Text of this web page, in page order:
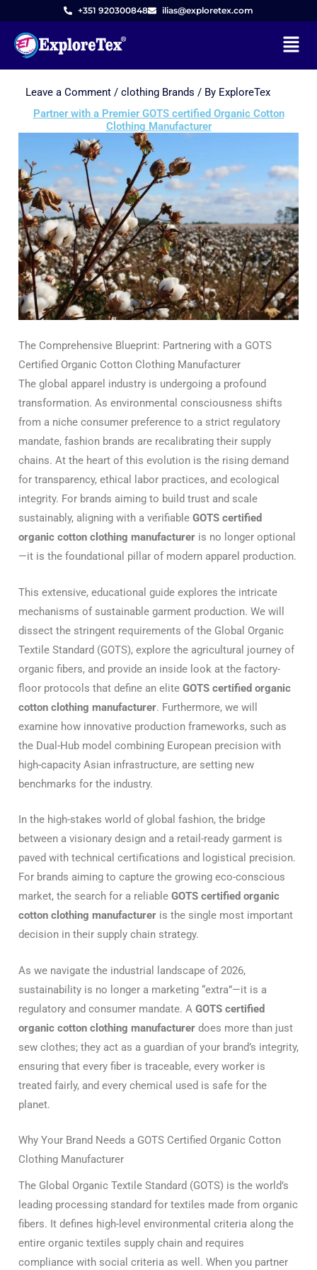
content
+351 920300848 ilias@exploretex.com
Menu
Leave a Comment / clothing Brands / By ExploreTex
Partner with a Premier GOTS certified Organic Cotton
Clothing Manufacturer
The Comprehensive Blueprint: Partnering with a GOTS
Certified Organic Cotton Clothing Manufacturer
The global apparel industry is undergoing a profound
transformation. As environmental consciousness shifts
from a niche consumer preference to a strict regulatory
mandate, fashion brands are recalibrating their supply
chains. At the heart of this evolution is the rising demand
for transparency, ethical labor practices, and ecological
integrity. For brands aiming to build trust and scale
sustainably, aligning with a verifiable GOTS certified
organic cotton clothing manufacturer is no longer optional
—it is the foundational pillar of modern apparel production.
This extensive, educational guide explores the intricate
mechanisms of sustainable garment production. We will
dissect the stringent requirements of the Global Organic
Textile Standard (GOTS), explore the agricultural journey of
organic fibers, and provide an inside look at the factory-
floor protocols that define an elite GOTS certified organic
cotton clothing manufacturer. Furthermore, we will
examine how innovative production frameworks, such as
the Dual-Hub model combining European precision with
high-capacity Asian infrastructure, are setting new
benchmarks for the industry.
In the high-stakes world of global fashion, the bridge
between a visionary design and a retail-ready garment is
paved with technical certifications and logistical precision.
For brands aiming to capture the growing eco-conscious
market, the search for a reliable GOTS certified organic
cotton clothing manufacturer is the single most important
decision in their supply chain strategy.
As we navigate the industrial landscape of 2026,
sustainability is no longer a marketing “extra”—it is a
regulatory and consumer mandate. A GOTS certified
organic cotton clothing manufacturer does more than just
sew clothes; they act as a guardian of your brand’s integrity,
ensuring that every fiber is traceable, every worker is
treated fairly, and every chemical used is safe for the
planet.
Why Your Brand Needs a GOTS Certified Organic Cotton
Clothing Manufacturer
The Global Organic Textile Standard (GOTS) is the world’s
leading processing standard for textiles made from organic
fibers. It defines high-level environmental criteria along the
entire organic textiles supply chain and requires
compliance with social criteria as well. When you partner